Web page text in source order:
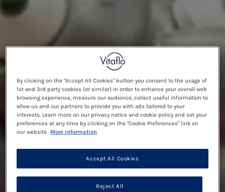
By clicking on the "Accept All Cookies" button you consent to the usage of
1st and 3rd party cookies (or similar) in order to enhance your overall web
browsing experience, measure our audience, collect useful information to
allow us and our partners to provide you with ads tailored to your
interests. Learn more on our privacy notice and cookie policy and set your
preferences at any time by clicking on the "Cookie Preferences" link on
our website. More information
Reject All
Accept All Cookies